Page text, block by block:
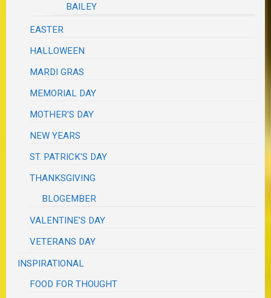
BAILEY
EASTER
HALLOWEEN
MARDI GRAS
MEMORIAL DAY
MOTHER'S DAY
NEW YEARS
ST. PATRICK'S DAY
THANKSGIVING
BLOGEMBER
VALENTINE'S DAY
VETERANS DAY
INSPIRATIONAL
FOOD FOR THOUGHT